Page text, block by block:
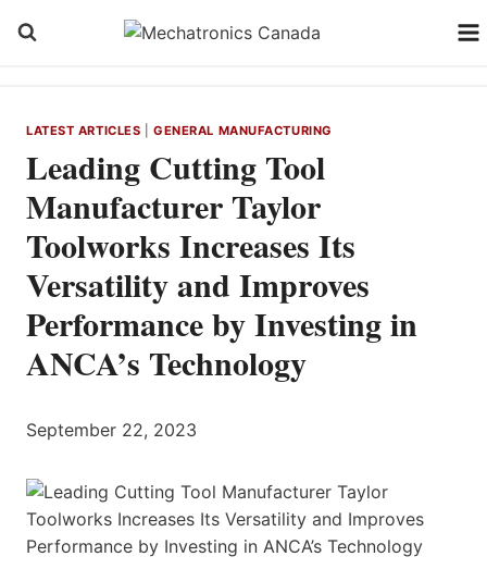
LATEST ARTICLES |GENERAL MANUFACTURING
Leading Cutting Tool
Manufacturer Taylor
Toolworks Increases Its
Versatility and Improves
Performance by Investing in
ANCA’s Technology
September 22, 2023